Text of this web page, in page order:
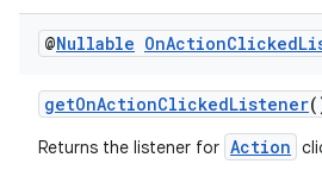
@Nullable OnActionClicked
getOnActionClickedListener
Returns the listener for Action